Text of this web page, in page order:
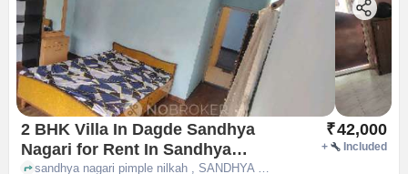
2 BHK Villa In Dagde Sandhya
Nagari for Rent In Sandhya
Nagari
₹42,000
+ Included
sandhya nagari pimple nilkah , SANDHYA NAGARI, pune